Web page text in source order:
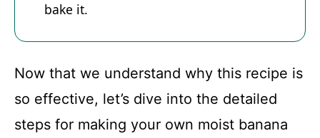
bake it.
Now that we understand why this recipe is
so effective, let’s dive into the detailed
steps for making your own moist banana